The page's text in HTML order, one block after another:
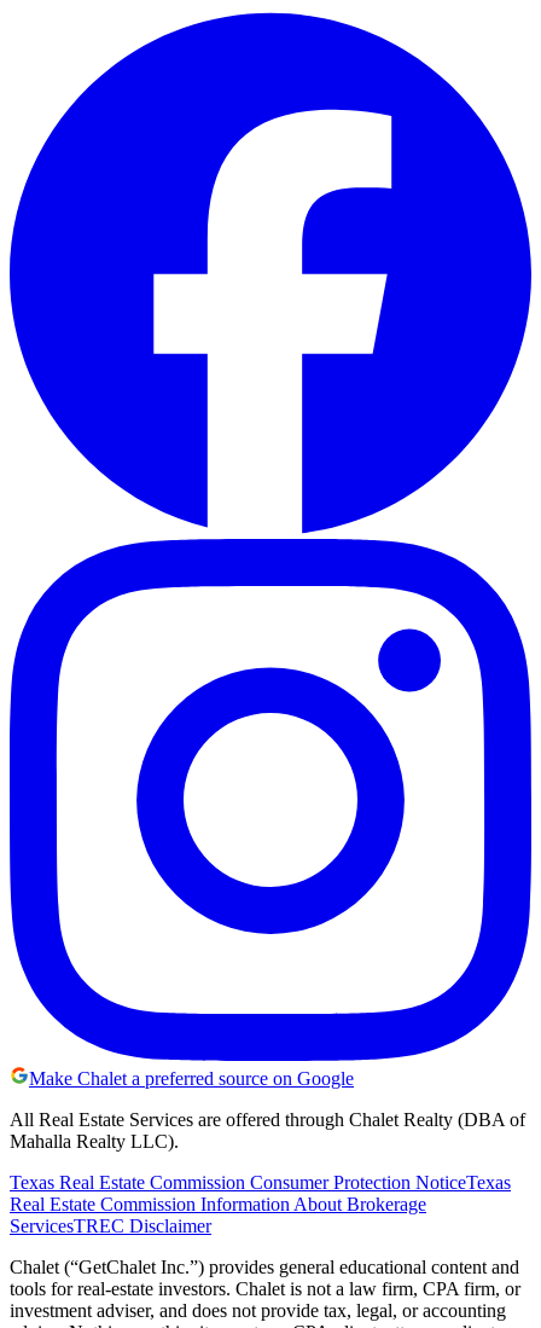
Make Chalet a preferred source on Google
All Real Estate Services are offered through Chalet Realty (DBA of
Mahalla Realty LLC).
Texas Real Estate Commission Consumer Protection NoticeTexas
Real Estate Commission Information About Brokerage
ServicesTREC Disclaimer
Chalet (“GetChalet Inc.”) provides general educational content and
tools for real-estate investors. Chalet is not a law firm, CPA firm, or
investment adviser, and does not provide tax, legal, or accounting